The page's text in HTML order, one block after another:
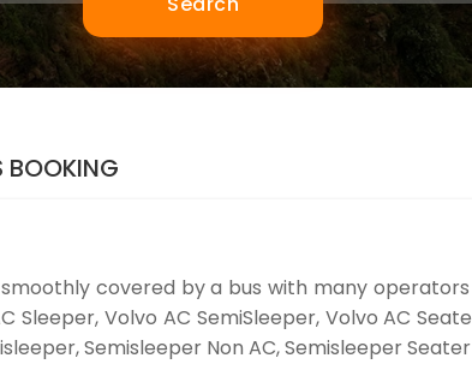
BOOKING
covered by a bus with many
Volvo AC SemiSleeper, Volvo AC
Semisleeper Non AC, Semisleeper